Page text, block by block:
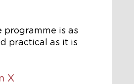
programme is as
practical as it is
X